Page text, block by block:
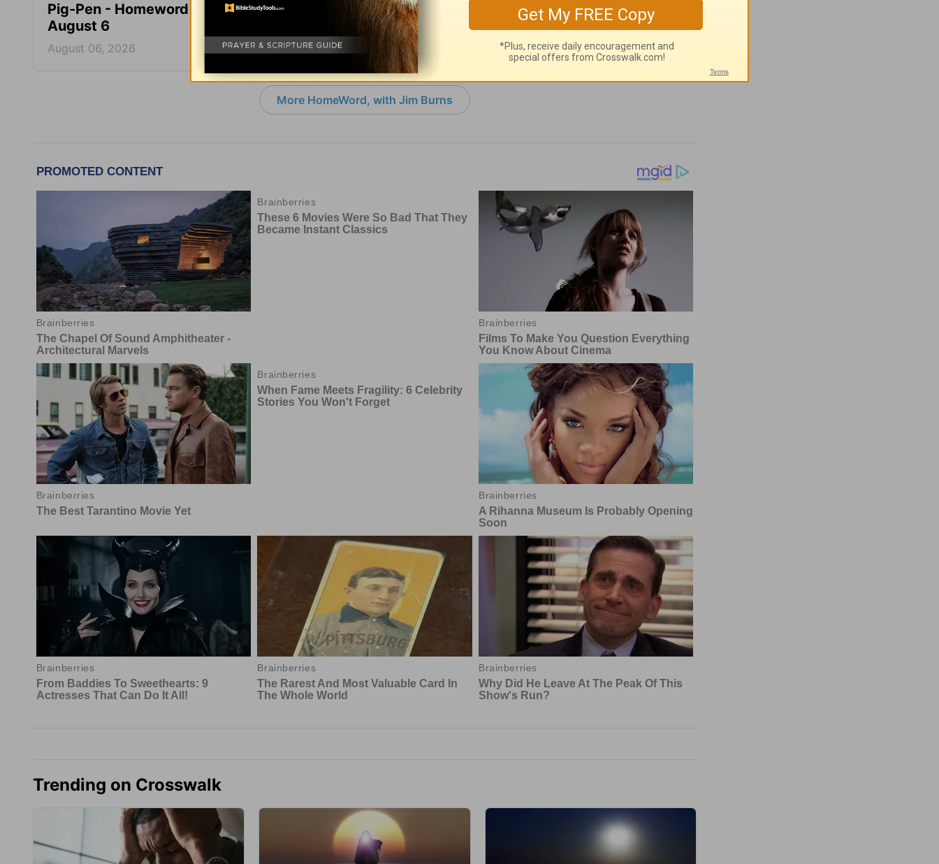
Pig-Pen - Homeword -
August 6
August 06, 2026
Don’t Kill the Horse -
Homeword - August 5
August 05, 2026
Mending Broken Lives -
Homeword - August 4
August 04, 2026
More HomeWord, with Jim Burns
Trending on Crosswalk